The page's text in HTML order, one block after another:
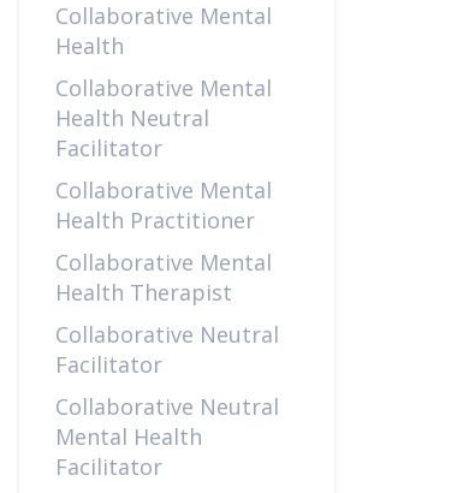
Collaborative Mental
Health
Collaborative Mental
Health Neutral
Facilitator
Collaborative Mental
Health Practitioner
Collaborative Mental
Health Therapist
Collaborative Neutral
Facilitator
Collaborative Neutral
Mental Health
Facilitator